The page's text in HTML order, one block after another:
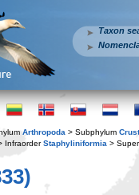
Taxon
Arthropoda > Subphylum
InfraorderStaphyliniformia >